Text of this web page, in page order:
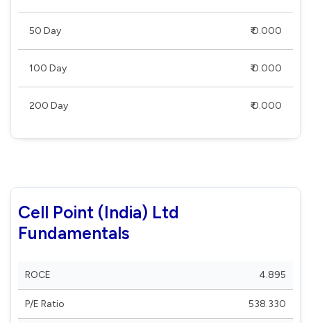
50 Day ₹ 0.000
100 Day ₹ 0.000
200 Day ₹ 0.000
Cell Point (India) Ltd
Fundamentals
ROCE 4.895
P/E Ratio 538.330